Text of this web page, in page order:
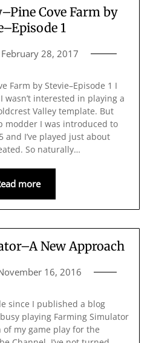
Cove Farm by
1
February 28, 2017
Farm by Stevie–Episode 1 I
wasn’t interested in playing a
Valley template. But
modder I was introduced to
and I’ve played just about
So naturally…
more
New Approach
16, 2016
since I published a blog
playing Farming Simulator
my game play for the